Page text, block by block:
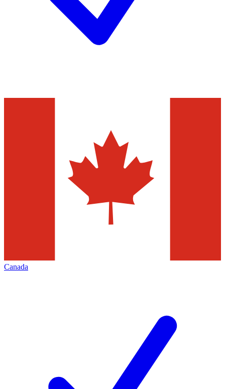
Canada